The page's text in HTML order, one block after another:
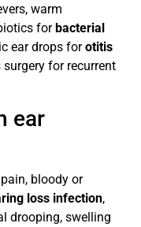
warm
forbacterial
ear drops forotitis
for recurrent
ear
bloody or
loss infection,
drooping, swelling